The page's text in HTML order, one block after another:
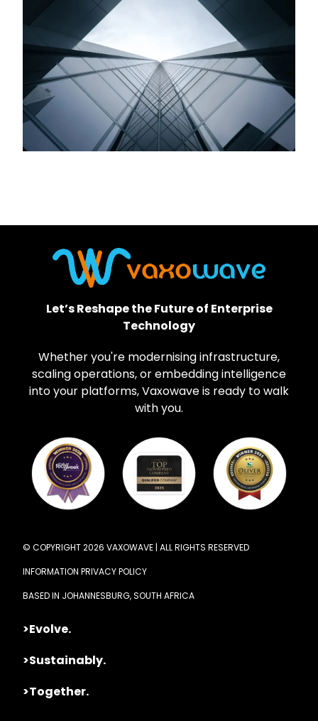
Let’s Reshape the Future of Enterprise
Technology
Whether you're modernising infrastructure,
scaling operations, or embedding intelligence
into your platforms, Vaxowave is ready to walk
with you.
© COPYRIGHT 2026 VAXOWAVE | ALL RIGHTS RESERVED
INFORMATION PRIVACY POLICY
BASED IN JOHANNESBURG, SOUTH AFRICA
>Evolve.
>Sustainably.
>Together.